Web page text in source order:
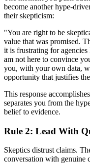
become another hype-
their skepticism:
"You are right to be
value that was promised.
it is frustrating for
am not here to convince
you, with your own data,
opportunity that justifies
This response
separates you from the
belief to evidence.
Rule 2: Lead With
Skeptics distrust claims.
conversation with genuine